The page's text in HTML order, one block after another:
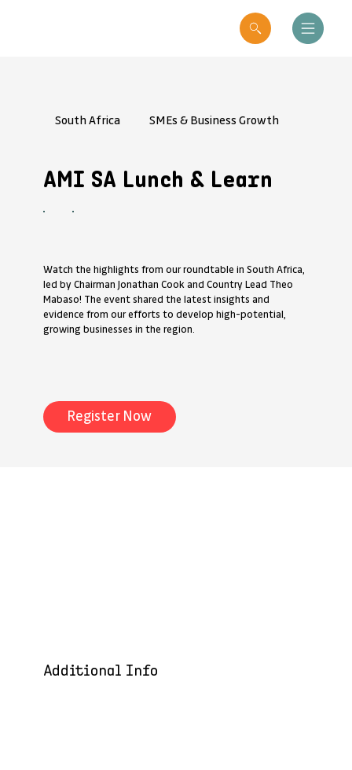
South Africa SMEs & Business Growth
AMI SA Lunch & Learn
Watch the highlights from our roundtable in South Africa,
led by Chairman Jonathan Cook and Country Lead Theo
Mabaso! The event shared the latest insights and
evidence from our efforts to develop high-potential,
growing businesses in the region.
Register Now
Additional Info